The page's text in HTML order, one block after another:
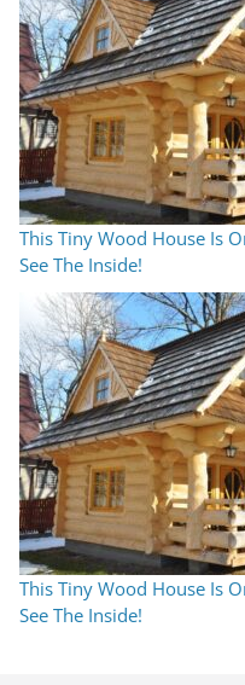
This Tiny Wood House Is
See The Inside!
This Tiny Wood House Is
See The Inside!